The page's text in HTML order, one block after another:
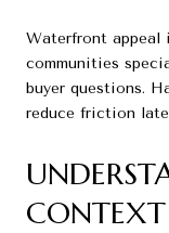
Waterfront appeal
communities
buyer questions.
reduce friction
CONTEXT